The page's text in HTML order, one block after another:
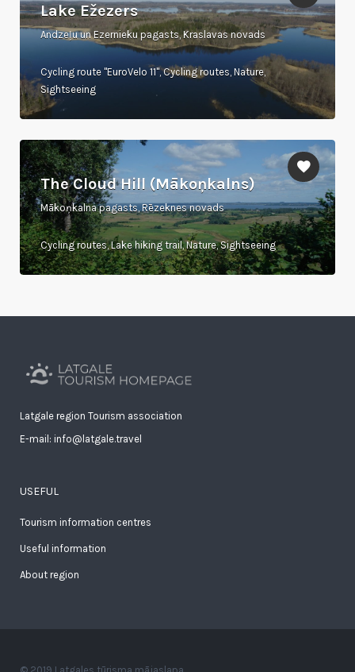
Lake Ežezers
Andzeļu un Ezernieku pagasts, Kraslavas novads
Cycling route "EuroVelo 11", Cycling routes, Nature,
Sightseeing
The Cloud Hill (Mākoņkalns)
Mākoņkalna pagasts, Rēzeknes novads
Cycling routes, Lake hiking trail, Nature, Sightseeing
Latgale region Tourism association
E-mail: info@latgale.travel
USEFUL
Tourism information centres
Useful information
About region